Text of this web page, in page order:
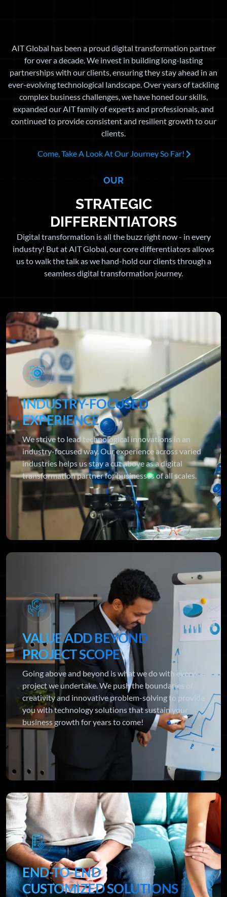
AIT Global has been a proud digital transformation partner
for over a decade. We invest in building long-lasting
partnerships with our clients, ensuring they stay ahead in an
ever-evolving technological landscape. Over years of tackling
complex business challenges, we have honed our skills,
expanded our AIT family of experts and professionals, and
continued to provide consistent and resilient growth to our
clients.
Come, Take A Look At Our Journey So Far!
OUR
STRATEGIC
DIFFERENTIATORS
Digital transformation is all the buzz right now - in every
industry! But at AIT Global, our core differentiators allows
us to walk the talk as we hand-hold our clients through a
seamless digital transformation journey.
INDUSTRY-FOCUSED
EXPERIENCE
We strive to lead technological innovations in an
industry-focused way. Our experience across varied
industries helps us stay a cut above as a digital
transformation partner for businesses of all scales.
VALUE ADD BEYOND
PROJECT SCOPE
Going above and beyond is what we do with every
project we undertake. We push the boundaries of
creativity and innovative problem-solving to provide
you with technology solutions that sustain your
business growth for years to come!
END-TO-END
CUSTOMIZED SOLUTIONS